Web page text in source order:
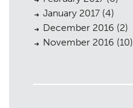
January 2017 (4)
December 2016 (2)
November 2016 (10)